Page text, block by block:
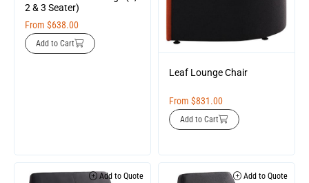
2 & 3 Seater)
From $638.00
Add to Cart
Leaf Lounge Chair
From $831.00
Add to Cart
Add to Quote Add to Quote